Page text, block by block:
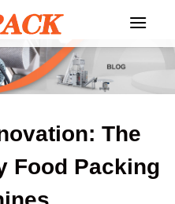
The
Food Packing